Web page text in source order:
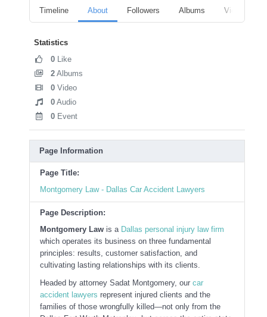
Timeline About Followers Albums Videos
Statistics
0 Like
2 Albums
0 Video
0 Audio
0 Event
Page Information
Page Title:
Montgomery Law - Dallas Car Accident Lawyers
Page Description:
Montgomery Law is a Dallas personal injury law firm
which operates its business on three fundamental
principles: results, customer satisfaction, and
cultivating lasting relationships with its clients.
Headed by attorney Sadat Montgomery, our car
accident lawyers represent injured clients and the
families of those wrongfully killed—not only from the